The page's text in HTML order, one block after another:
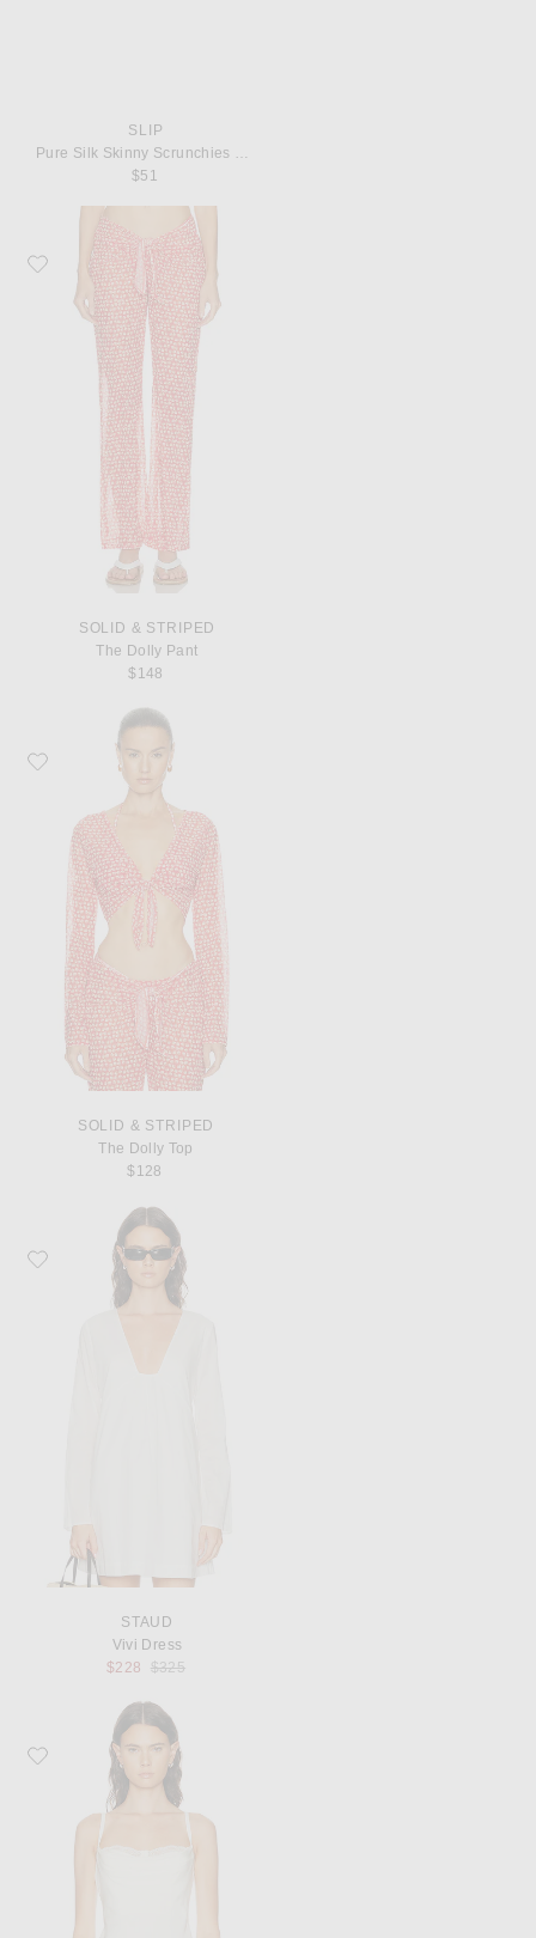
SLIP
Pure Silk Skinny Scrunchies Set Of 6
$51
Favorite Solid & Striped The Dolly Pant
SOLID & STRIPED
The Dolly Pant
$148
Favorite Solid & Striped The Dolly Top
SOLID & STRIPED
The Dolly Top
$128
Favorite Staud Vivi Dress
STAUD
Vivi Dress
$228
Previous price:
$325
Favorite Staud Evangeline Silk Top